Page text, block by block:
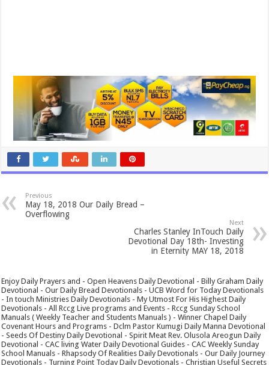
Previous
May 18, 2018 Our Daily Bread –
Overflowing
Next
Charles Stanley InTouch Daily
Devotional Day 18th- Investing
in Eternity MAY 18, 2018
Enjoy Daily Prayers and - Open Heavens Daily Devotional - Billy Graham Daily
Devotional - Our Daily Bread Devotionals - UCB Word for Today Devotionals
- In touch Ministries Daily Devotionals - My Utmost For His Highest Daily
Devotionals - All Rccg Live programs and Events - Rccg Sunday School
Manuals ( Weekly Teacher and Students Manuals ) - Winner Chapel Daily
Covenant Hours and Programs - Dclm Pastor Kumugi Daily Manna Devotional
- Seeds Of Destiny Daily Devotional - Spirit Meat Rev. Olusola Areogun Daily
Devotional - CAC living Water Daily Devotional Guides - CAC Weekly Sunday
School Manuals - Rhapsody Of Realities Daily Devotionals - Our Daily Journey
Devotionals - Turning Point Today Daily Devotionals - Christian Useful Secrets